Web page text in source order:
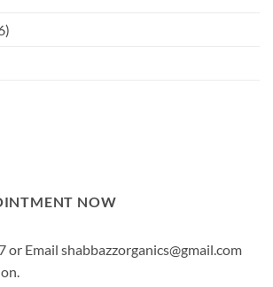
NOW
Email shabbazzorganics@gmail.com